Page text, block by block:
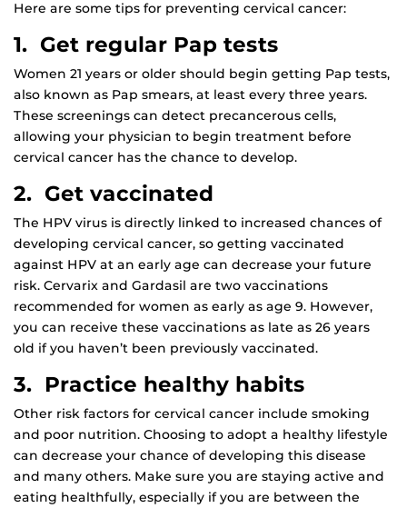
Here are some tips for preventing cervical cancer:
1. Get regular Pap tests
Women 21 years or older should begin getting Pap tests,
also known as Pap smears, at least every three years.
These screenings can detect precancerous cells,
allowing your physician to begin treatment before
cervical cancer has the chance to develop.
2. Get vaccinated
The HPV virus is directly linked to increased chances of
developing cervical cancer, so getting vaccinated
against HPV at an early age can decrease your future
risk. Cervarix and Gardasil are two vaccinations
recommended for women as early as age 9. However,
you can receive these vaccinations as late as 26 years
old if you haven’t been previously vaccinated.
3. Practice healthy habits
Other risk factors for cervical cancer include smoking
and poor nutrition. Choosing to adopt a healthy lifestyle
can decrease your chance of developing this disease
and many others. Make sure you are staying active and
eating healthfully, especially if you are between the